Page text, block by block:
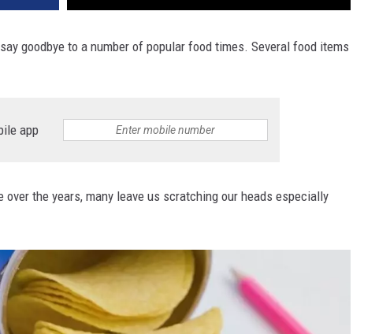
goodbye to a number of popular food times. Several food items
app
the years, many leave us scratching our heads especially